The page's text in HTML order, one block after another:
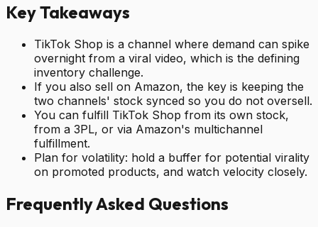
Key Takeaways
TikTok Shop is a channel where demand can spike
overnight from a viral video, which is the defining
inventory challenge.
If you also sell on Amazon, the key is keeping the
two channels' stock synced so you do not oversell.
You can fulfill TikTok Shop from its own stock,
from a 3PL, or via Amazon's multichannel
fulfillment.
Plan for volatility: hold a buffer for potential virality
on promoted products, and watch velocity closely.
Frequently Asked Questions